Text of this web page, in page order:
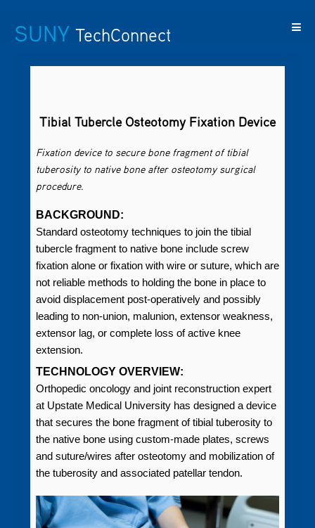
SUNY TechConnect
Tibial Tubercle Osteotomy Fixation Device
Fixation device to secure bone fragment of tibial
tuberosity to native bone after osteotomy surgical
procedure.
BACKGROUND:
Standard osteotomy techniques to join the tibial
tubercle fragment to native bone include screw
fixation alone or fixation with wire or suture, which are
not reliable methods to holding the bone in place to
avoid displacement post-operatively and possibly
leading to non-union, malunion, extensor weakness,
extensor lag, or complete loss of active knee
extension.
TECHNOLOGY OVERVIEW:
Orthopedic oncology and joint reconstruction expert
at Upstate Medical University has designed a device
that secures the bone fragment of tibial tuberosity to
the native bone using custom-made plates, screws
and suture/wires after osteotomy and mobilization of
the tuberosity and associated patellar tendon.